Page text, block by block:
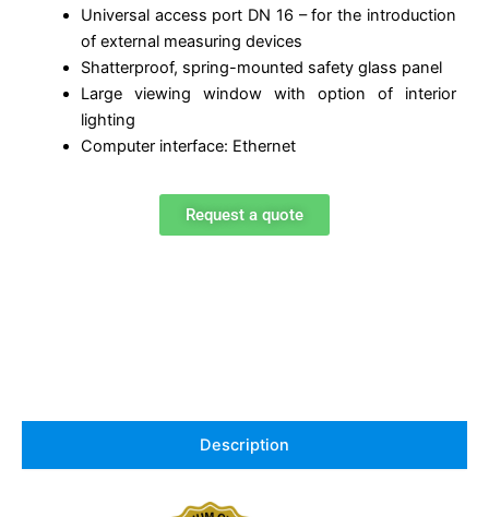
Universal access port DN 16 – for the introduction
of external measuring devices
Shatterproof, spring-mounted safety glass panel
Large viewing window with option of interior
lighting
Computer interface: Ethernet
Request a quote
Description